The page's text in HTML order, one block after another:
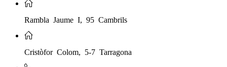
Rambla Jaume I, 95 Cambrils
Cristòfor Colom, 5-7 Tarragona